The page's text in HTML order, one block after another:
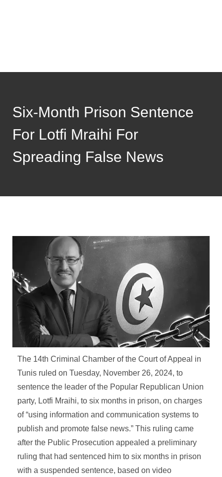
Six-Month Prison Sentence
For Lotfi Mraihi For
Spreading False News
The 14th Criminal Chamber of the Court of Appeal in
Tunis ruled on Tuesday, November 26, 2024, to
sentence the leader of the Popular Republican Union
party, Lotfi Mraihi, to six months in prison, on charges
of “using information and communication systems to
publish and promote false news.” This ruling came
after the Public Prosecution appealed a preliminary
ruling that had sentenced him to six months in prison
with a suspended sentence, based on video